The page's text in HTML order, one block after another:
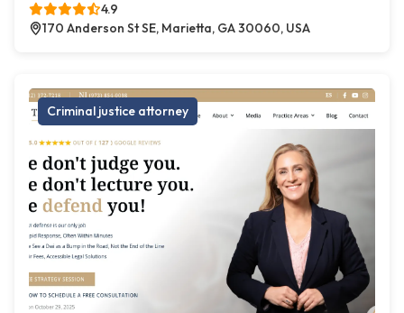
4.9
170 Anderson St SE, Marietta, GA 30060, USA
Criminal justice attorney